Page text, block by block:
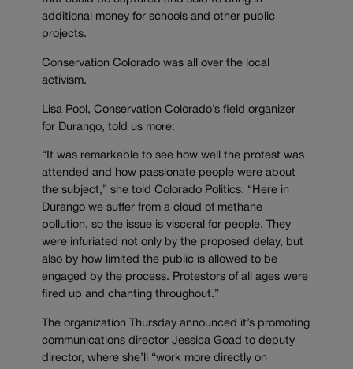
additional money for schools and other public
projects.
Conservation Colorado was all over the local
activism.
Lisa Pool, Conservation Colorado’s field organizer
for Durango, told us more:
“It was remarkable to see how well the protest was
attended and how passionate people were about
the subject,” she told Colorado Politics. “Here in
Durango we suffer from a cloud of methane
pollution, so the issue is visceral for people. They
were infuriated not only by the proposed delay, but
also by how limited the public is allowed to be
engaged by the process. Protestors of all ages were
fired up and chanting throughout.”
The organization Thursday announced it’s promoting
communications director Jessica Goad to deputy
director, where she’ll “work more directly on